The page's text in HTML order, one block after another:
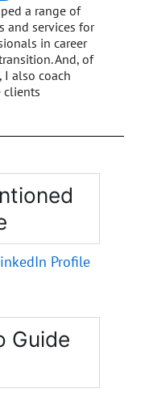
a range of
and services for
in career
And, of
I also coach
clients
Profile
Guide